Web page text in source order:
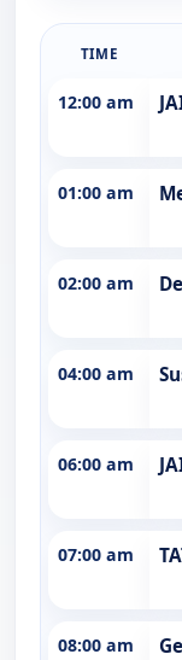
TIME
12:00 am
01:00 am
02:00 am
04:00 am
06:00 am
07:00 am
08:00 am